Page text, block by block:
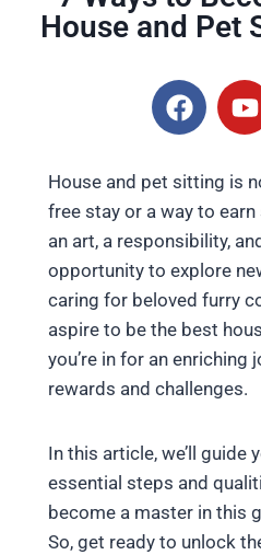
House and Pet
House and pet sitting is
free stay or a way to earn
an art, a responsibility,
opportunity to explore
caring for beloved furry
aspire to be the best
you’re in for an enriching
rewards and challenges.
In this article, we’ll guide
essential steps and
become a master in this
So, get ready to unlock